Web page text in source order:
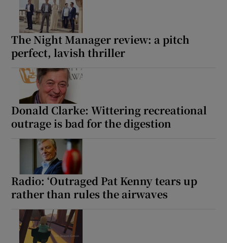
The Night Manager review: a pitch
perfect, lavish thriller
Donald Clarke: Wittering recreational
outrage is bad for the digestion
Radio: ‘Outraged Pat Kenny tears up
rather than rules the airwaves